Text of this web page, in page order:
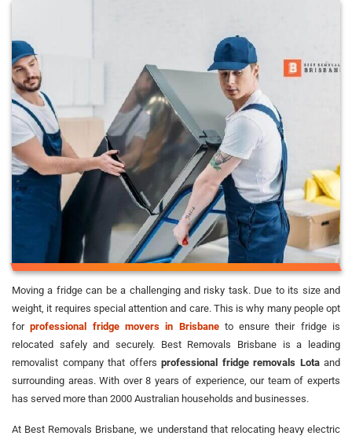
Moving a fridge can be a challenging and risky task. Due to its size and
weight, it requires special attention and care. This is why many people opt
forprofessional fridge movers in Brisbaneto ensure their fridge is
relocated safely and securely. Best Removals Brisbane is a leading
removalist company that offers professional fridge removals Lotaand
surrounding areas. With over 8 years of experience, our team of experts
has served more than 2000 Australian households and businesses.
At Best Removals Brisbane, we understand that relocating heavy electric